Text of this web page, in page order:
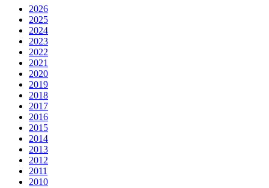
2026
2025
2024
2023
2022
2021
2020
2019
2018
2017
2016
2015
2014
2013
2012
2011
2010